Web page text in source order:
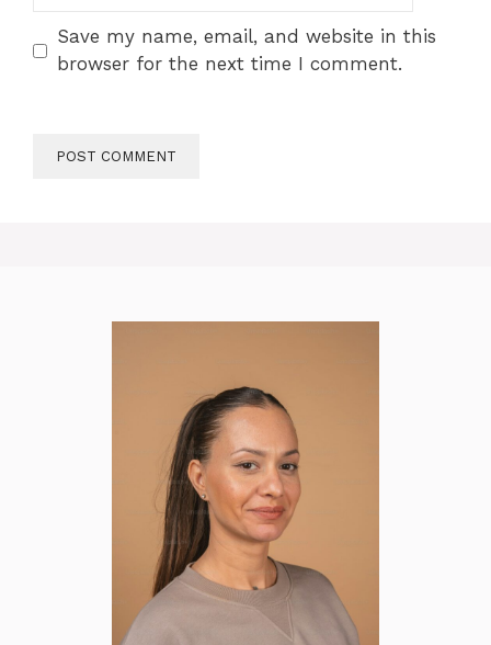
Save my name, email, and website in this
browser for the next time I comment.